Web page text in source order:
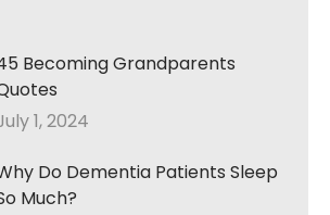
Becoming Grandparents
1, 2024
Do Dementia Patients Sleep
Much?